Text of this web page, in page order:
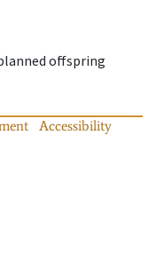
offspring
Accessibility